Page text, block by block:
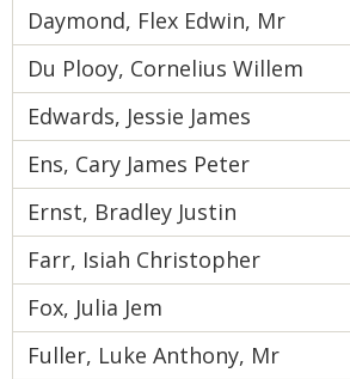
Daymond, Flex Edwin, Mr
Du Plooy, Cornelius Willem
Edwards, Jessie James
Ens, Cary James Peter
Ernst, Bradley Justin
Farr, Isiah Christopher
Fox, Julia Jem
Fuller, Luke Anthony, Mr